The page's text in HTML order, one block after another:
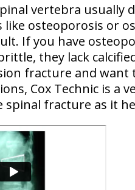
vertebra usually
osteoporosis or
If you have
they lack
fracture and want
Cox Technic is a
fracture as it